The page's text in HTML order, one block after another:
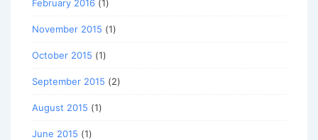
February 2016 (1)
November 2015 (1)
October 2015 (1)
September 2015 (2)
August 2015 (1)
June 2015 (1)